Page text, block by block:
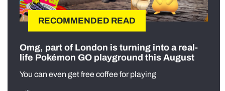
RECOMMENDED READ
Omg, part of London is turning into a real-
life Pokémon GO playground this August
You can even get free coffee for playing